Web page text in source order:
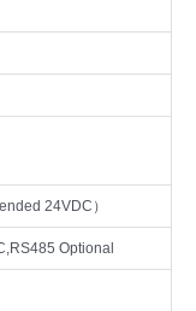
24VDC）
Optional